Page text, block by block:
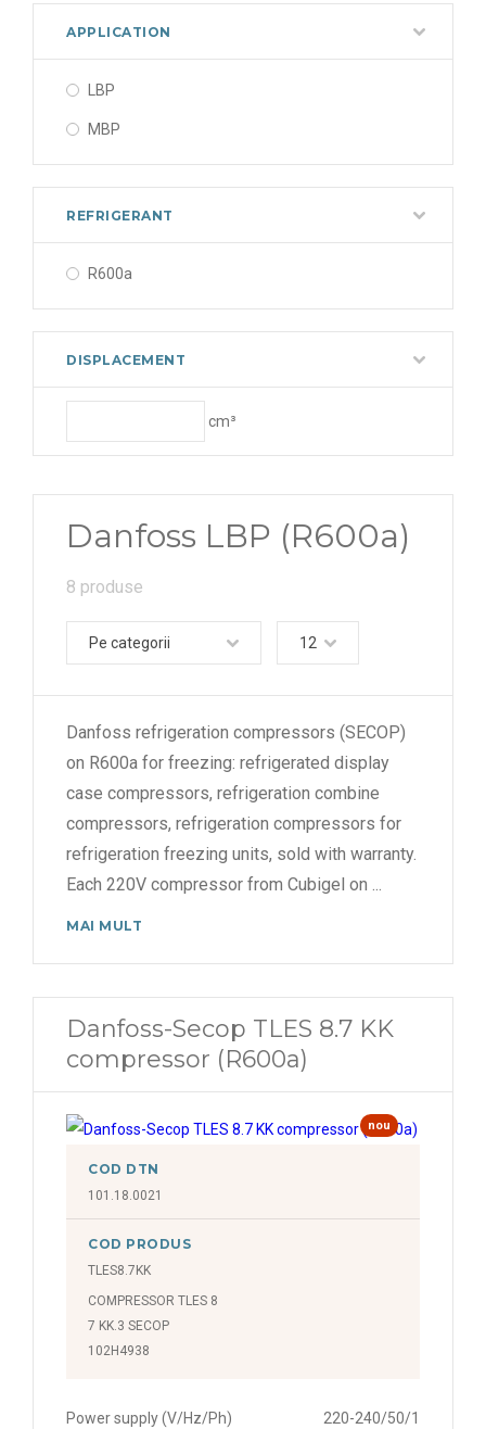
APPLICATION
LBP
MBP
REFRIGERANT
R600a
DISPLACEMENT
cm³
Danfoss LBP (R600a)
8 produse
Pe categorii 12
Danfoss refrigeration compressors (SECOP)
on R600a for freezing: refrigerated display
case compressors, refrigeration combine
compressors, refrigeration compressors for
refrigeration freezing units, sold with warranty.
Each 220V compressor from Cubigel on
MAI MULT
Danfoss-Secop TLES 8.7 KK
compressor (R600a)
nou
COD DTN
101.18.0021
COD PRODUS
TLES8.7KK
COMPRESSOR TLES 8
7 KK.3 SECOP
102H4938
Power supply (V/Hz/Ph) 220-240/50/1